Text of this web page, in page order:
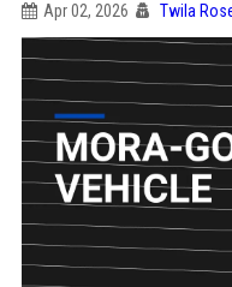
Apr 02, 2026 Twila